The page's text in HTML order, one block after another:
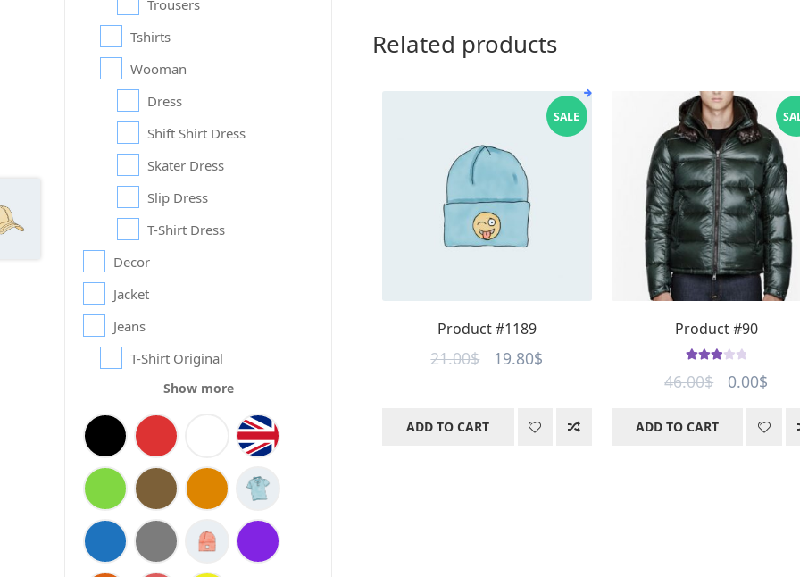
Related products
Product #1189
SALE
21.00$
Original
21.00$.
19.80$
19.80$.
ADD TO CART
Product #90
3.00out
46.00$
Original
was:
0.00$
is:
ADD TO CART
Trousers
Tshirts
Wooman
Dress
Shift Shirt Dress
Skater Dress
Slip Dress
T-Shirt Dress
Decor
Jacket
Jeans
T-Shirt Original
Show more